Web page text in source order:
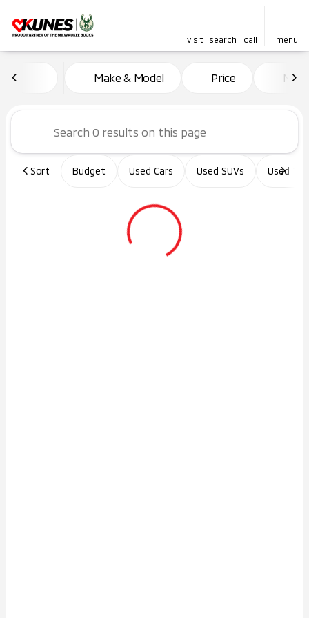
visit search call menu
to top
Vehicles for Sale at Kunes
Make & Model Price Miles
Sort Budget Used Cars Used SUVs Used